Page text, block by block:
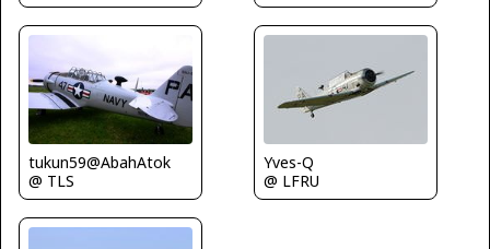
tukun59@AbahAtok
@ TLS
Yves-Q
@ LFRU